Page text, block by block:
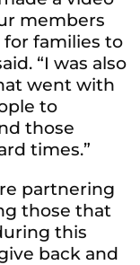
members
families to
“I was also
went with
to
those
times.”
partnering
those that
this
back and